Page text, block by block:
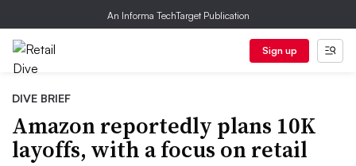
An Informa TechTarget Publication
Sign up
DIVE BRIEF
Amazon reportedly plans 10K
layoffs, with a focus on retail